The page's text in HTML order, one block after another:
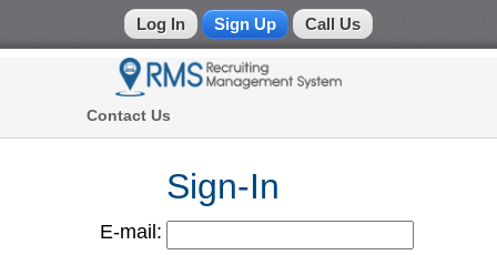
Log In Sign Up Call Us
Recruiting Management System
(866)
Contact Us
Sign-In
E-mail: